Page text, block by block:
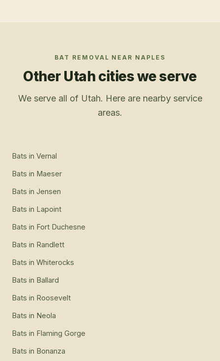
BAT REMOVAL NEAR NAPLES
Other Utah cities we serve
We serve all of Utah. Here are nearby service
areas.
Bats in Vernal
Bats in Maeser
Bats in Jensen
Bats in Lapoint
Bats in Fort Duchesne
Bats in Randlett
Bats in Whiterocks
Bats in Ballard
Bats in Roosevelt
Bats in Neola
Bats in Flaming Gorge
Bats in Bonanza